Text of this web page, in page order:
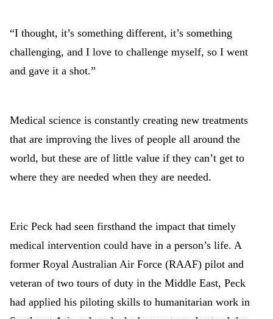
“I thought, it’s something different, it’s something
challenging, and I love to challenge myself, so I went
and gave it a shot.”
Medical science is constantly creating new treatments
that are improving the lives of people all around the
world, but these are of little value if they can’t get to
where they are needed when they are needed.
Eric Peck had seen firsthand the impact that timely
medical intervention could have in a person’s life. A
former Royal Australian Air Force (RAAF) pilot and
veteran of two tours of duty in the Middle East, Peck
had applied his piloting skills to humanitarian work in